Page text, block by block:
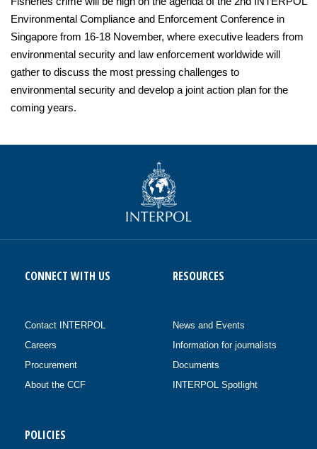
Environmental Compliance and Enforcement Conference in
Singapore from 16-18 November, where executive leaders from
environmental security and law enforcement worldwide will
gather to discuss the most pressing challenges to
environmental security and develop a joint action plan for the
coming years.
CONNECT WITH US
Contact INTERPOL
Careers
Procurement
About the CCF
RESOURCES
News and Events
Information for journalists
Documents
INTERPOL Spotlight
POLICIES